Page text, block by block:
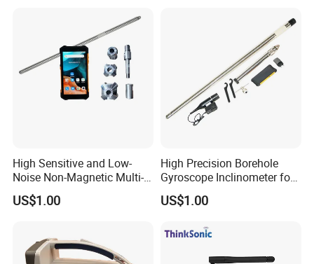
High Sensitive and Low-
Noise Non-Magnetic Multi-
Shot Borehole Gyroscope
Inclinometer
US$1.00
High Precision Borehole
Gyroscope Inclinometer for
Magnetic Mining Area or
Steel Casing
US$1.00